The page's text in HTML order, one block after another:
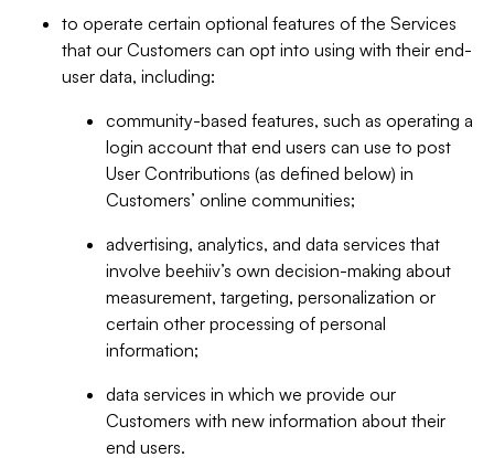
to operate certain optional features of the Services
that our Customers can opt into using with their end-
user data, including:
community-based features, such as operating a
login account that end users can use to post
User Contributions (as defined below) in
Customers’ online communities;
advertising, analytics, and data services that
involve beehiiv’s own decision-making about
measurement, targeting, personalization or
certain other processing of personal
information;
data services in which we provide our
Customers with new information about their
end users.